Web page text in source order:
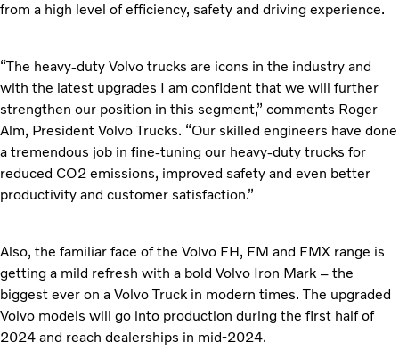
from a high level of efficiency, safety and driving experience.
“The heavy-duty Volvo trucks are icons in the industry and
with the latest upgrades I am confident that we will further
strengthen our position in this segment,” comments Roger
Alm, President Volvo Trucks. “Our skilled engineers have done
a tremendous job in fine-tuning our heavy-duty trucks for
reduced CO2 emissions, improved safety and even better
productivity and customer satisfaction.”
Also, the familiar face of the Volvo FH, FM and FMX range is
getting a mild refresh with a bold Volvo Iron Mark – the
biggest ever on a Volvo Truck in modern times. The upgraded
Volvo models will go into production during the first half of
2024 and reach dealerships in mid-2024.